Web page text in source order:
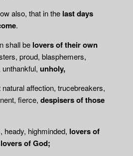
also, that in the last days
.
shall be lovers of their own
proud, blasphemers,
unholy,
natural affection, trucebreakers,
fierce, despisers of those
heady, highminded, lovers of
of God;